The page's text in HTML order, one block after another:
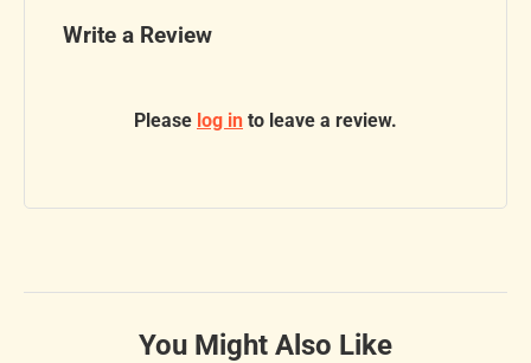
Write a Review
Please log in to leave a review.
You Might Also Like